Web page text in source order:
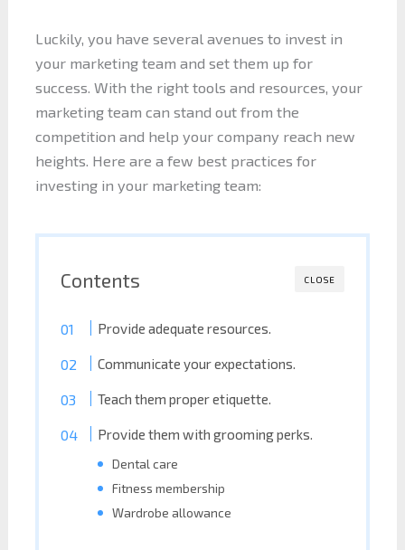
Luckily, you have several avenues to invest in
your marketing team and set them up for
success. With the right tools and resources, your
marketing team can stand out from the
competition and help your company reach new
heights. Here are a few best practices for
investing in your marketing team:
CLOSE
Contents
Provide adequate resources.
Communicate your expectations.
Teach them proper etiquette.
Provide them with grooming perks.
Dental care
Fitness membership
Wardrobe allowance